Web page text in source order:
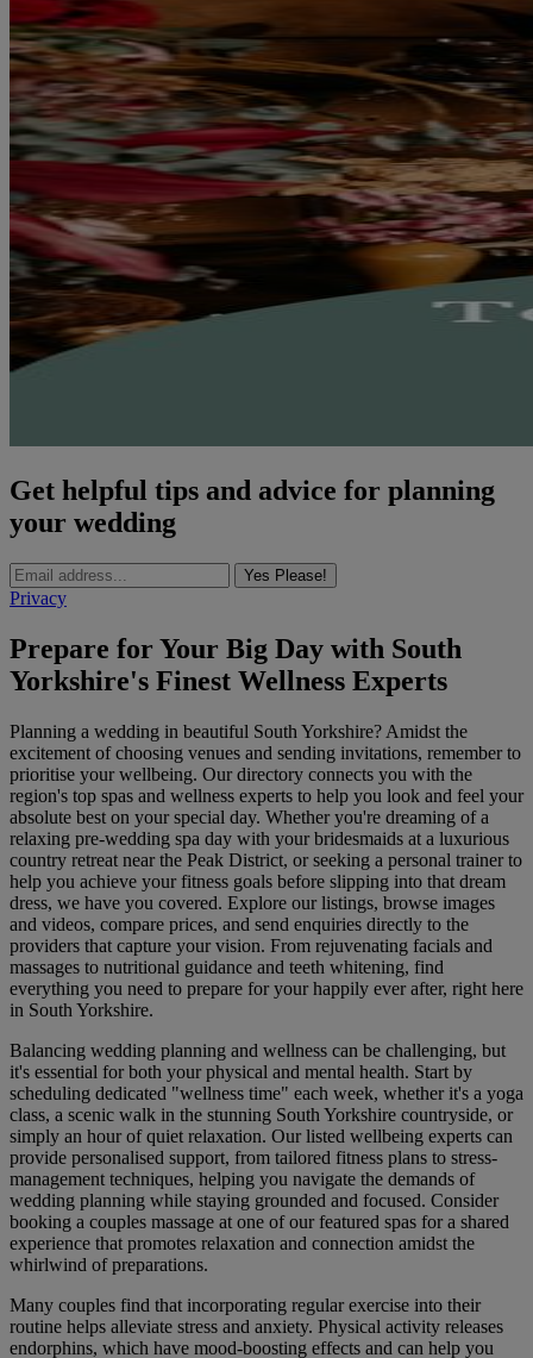
Get helpful tips and advice for planning
your wedding
Yes Please!
Privacy
Prepare for Your Big Day with South
Yorkshire's Finest Wellness Experts
Planning a wedding in beautiful South Yorkshire? Amidst the
excitement of choosing venues and sending invitations, remember to
prioritise your wellbeing. Our directory connects you with the
region's top spas and wellness experts to help you look and feel your
absolute best on your special day. Whether you're dreaming of a
relaxing pre-wedding spa day with your bridesmaids at a luxurious
country retreat near the Peak District, or seeking a personal trainer to
help you achieve your fitness goals before slipping into that dream
dress, we have you covered. Explore our listings, browse images
and videos, compare prices, and send enquiries directly to the
providers that capture your vision. From rejuvenating facials and
massages to nutritional guidance and teeth whitening, find
everything you need to prepare for your happily ever after, right here
in South Yorkshire.
Balancing wedding planning and wellness can be challenging, but
it's essential for both your physical and mental health. Start by
scheduling dedicated "wellness time" each week, whether it's a yoga
class, a scenic walk in the stunning South Yorkshire countryside, or
simply an hour of quiet relaxation. Our listed wellbeing experts can
provide personalised support, from tailored fitness plans to stress-
management techniques, helping you navigate the demands of
wedding planning while staying grounded and focused. Consider
booking a couples massage at one of our featured spas for a shared
experience that promotes relaxation and connection amidst the
whirlwind of preparations.
Many couples find that incorporating regular exercise into their
routine helps alleviate stress and anxiety. Physical activity releases
endorphins, which have mood-boosting effects and can help you